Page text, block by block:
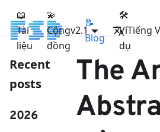
FSD
📖
Tài
liệu
💫
Cộng
đồng
📝
Blog
🛠
Ví
dụ
v2.1 Tiếng
Recent
posts
2026
The